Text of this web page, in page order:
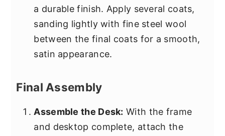
a durable finish. Apply several coats,
sanding lightly with fine steel wool
between the final coats for a smooth,
satin appearance.
Final Assembly
Assemble the Desk: With the frame
and desktop complete, attach the